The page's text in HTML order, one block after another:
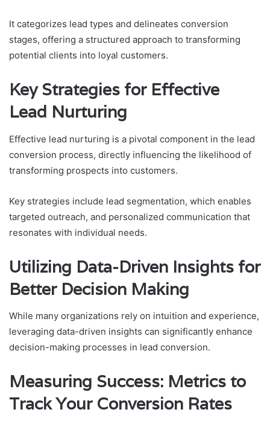
It categorizes lead types and delineates conversion
stages, offering a structured approach to transforming
potential clients into loyal customers.
Key Strategies for Effective
Lead Nurturing
Effective lead nurturing is a pivotal component in the lead
conversion process, directly influencing the likelihood of
transforming prospects into customers.
Key strategies include lead segmentation, which enables
targeted outreach, and personalized communication that
resonates with individual needs.
Utilizing Data-Driven Insights for
Better Decision Making
While many organizations rely on intuition and experience,
leveraging data-driven insights can significantly enhance
decision-making processes in lead conversion.
Measuring Success: Metrics to
Track Your Conversion Rates